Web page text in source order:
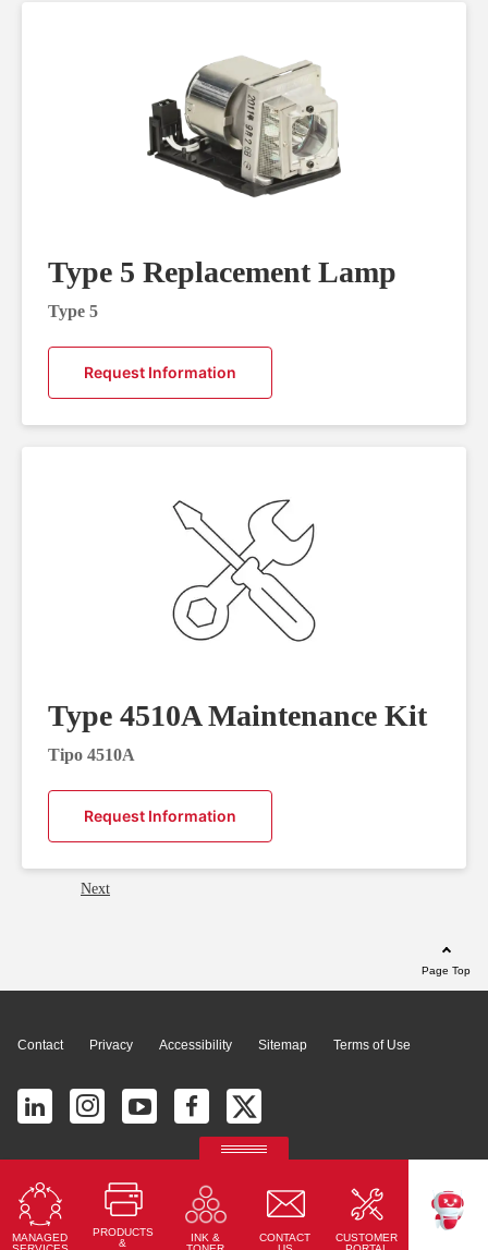
Type 5 Replacement Lamp
Type 5
Request Information
Type 4510A Maintenance Kit
Tipo 4510A
Request Information
Next
MANAGED
PRODUCTS
&
INK &
CONTACT
CUSTOMER
Page Top
Contact Privacy Accessibility Sitemap Terms of Use
2700 S Commerce Pkwy # 201, Weston, FL 33331, United States